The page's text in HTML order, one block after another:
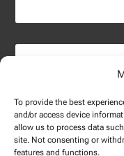
To provide the best
and/or access device
allow us to process data
site. Not consenting or
features and functions.
2024 SALARY